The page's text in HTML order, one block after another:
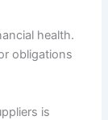
health.
obligations
is